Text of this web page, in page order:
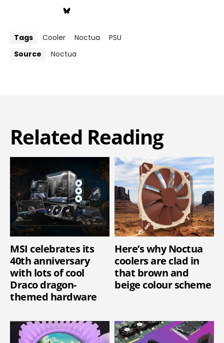
Tags Cooler Noctua
PSU
Source
Noctua
Related Reading
MSI celebrates its
40th anniversary
with lots of cool
Draco dragon-
themed hardware
Here’s why Noctua
coolers are clad in
that brown and
beige colour scheme